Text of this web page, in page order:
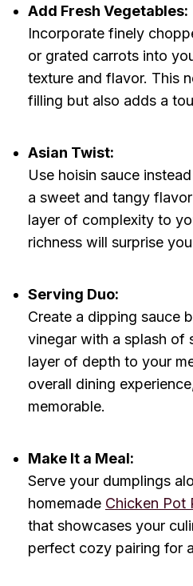
Add Fresh Vegetables:
Incorporate finely
or grated carrots into
texture and flavor. This
filling but also adds a
Asian Twist:
Use hoisin sauce
a sweet and tangy
layer of complexity to
richness will surprise
Serving Duo:
Create a dipping sauce
vinegar with a splash of
layer of depth to your
overall dining
memorable.
Make It a Meal:
Serve your dumplings
homemade Chicken Pot
that showcases your
perfect cozy pairing for